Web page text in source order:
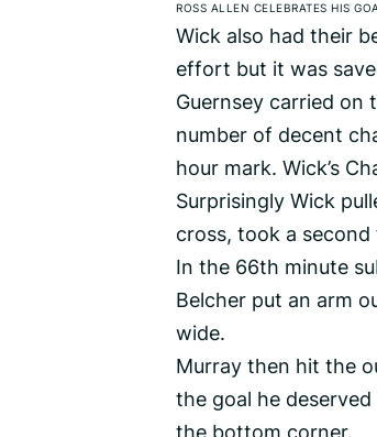
ROSS ALLEN CELEBRATES HIS
Wick also had their
effort but it was
Guernsey carried
number of decent
hour mark. Wick’s
Surprisingly Wick
cross, took a
In the 66th minute
Belcher put an arm
wide.
Murray then hit the
the goal he